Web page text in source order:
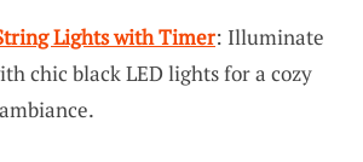
Lights with Timer: Illuminate
chic black LED lights for a cozy